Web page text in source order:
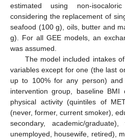
estimated using non-
considering the replacement of
seafood (100 g), oils, butter and
g). For all GEE models, an
was assumed.
The model included intakes
variables except for one (the last
up to 100% for any person)
intervention group, baseline
physical activity (quintiles of
(never, former, current smoker),
secondary, academic/
unemployed, housewife, retired),